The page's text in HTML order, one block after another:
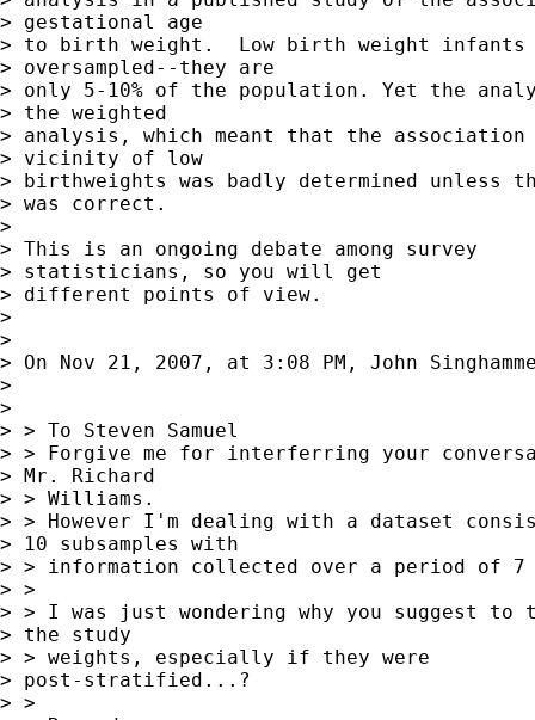
> gestational age
> to birth weight.  Low birth weight infants
> oversampled--they are
> only 5-10% of the population. Yet the
> the weighted
> analysis, which meant that the
> vicinity of low
> birthweights was badly determined unless
> was correct.
>
> This is an ongoing debate among survey
> statisticians, so you will get
> different points of view.
>
>
> On Nov 21, 2007, at 3:08 PM, John
>
>
> > To Steven Samuel
> > Forgive me for interferring your
> Mr. Richard
> > Williams.
> > However I'm dealing with a dataset
> 10 subsamples with
> > information collected over a period of 7
> >
> > I was just wondering why you suggest to
> the study
> > weights, especially if they were
> post-stratified...?
> >